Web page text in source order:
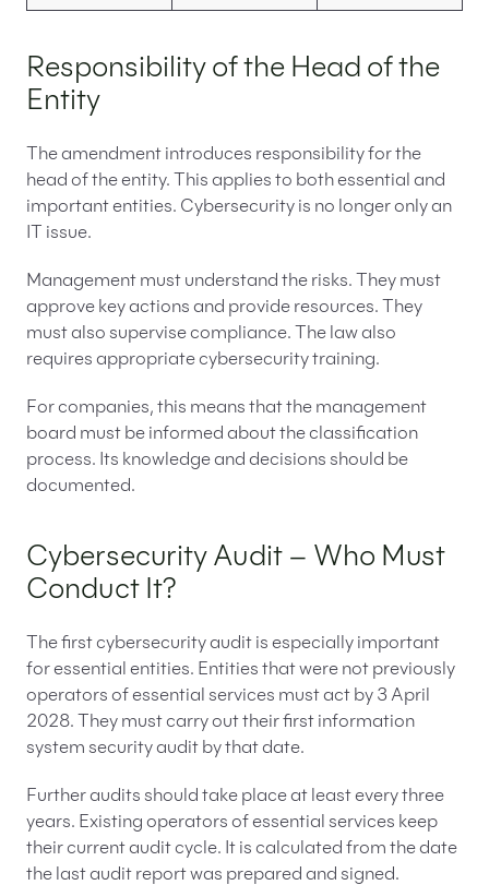
Responsibility of the Head of the
Entity
The amendment introduces responsibility for the
head of the entity. This applies to both essential and
important entities. Cybersecurity is no longer only an
IT issue.
Management must understand the risks. They must
approve key actions and provide resources. They
must also supervise compliance. The law also
requires appropriate cybersecurity training.
For companies, this means that the management
board must be informed about the classification
process. Its knowledge and decisions should be
documented.
Cybersecurity Audit – Who Must
Conduct It?
The first cybersecurity audit is especially important
for essential entities. Entities that were not previously
operators of essential services must act by 3 April
2028. They must carry out their first information
system security audit by that date.
Further audits should take place at least every three
years. Existing operators of essential services keep
their current audit cycle. It is calculated from the date
the last audit report was prepared and signed.